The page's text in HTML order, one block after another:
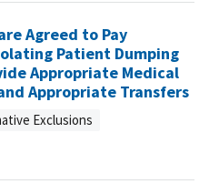
Agreed to Pay
Patient Dumping
Appropriate Medical
Appropriate Transfers
Exclusions